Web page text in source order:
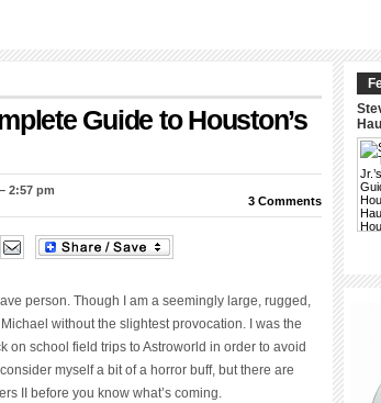
Guide to Houston’s
2:57 pm
3 Comments
person. Though I am a seemingly large, rugged,
without the slightest provocation. I was the
school field trips to Astroworld in order to avoid
myself a bit of a horror buff, but there are
II before you know what’s coming.